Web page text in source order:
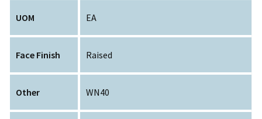
UOM EA
Face Finish Raised
Other WN40